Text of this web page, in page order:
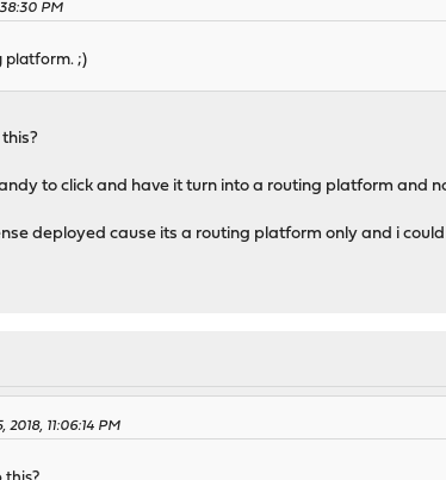
PM
platform. ;)
to click and have it turn into a routing platform and
deployed cause its a routing platform only and i
11:06:14 PM